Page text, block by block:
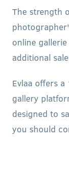
The strength
online
additional
Evlaa offers
gallery
designed to
you should